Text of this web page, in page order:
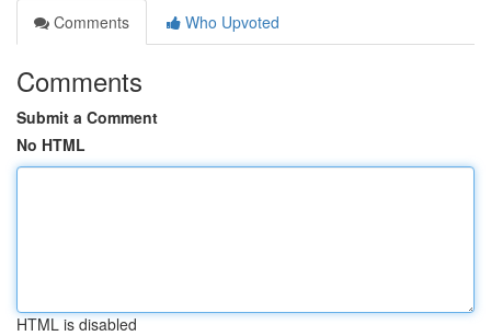
Comments
Who Upvoted
Comments
Submit a Comment
No HTML
HTML is disabled